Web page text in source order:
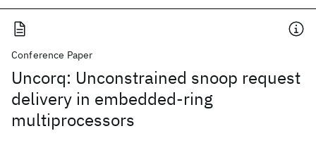
Conference Paper
Uncorq: Unconstrained snoop request
delivery in embedded-ring
multiprocessors